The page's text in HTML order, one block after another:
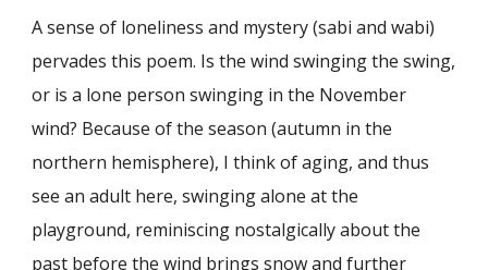
A sense of loneliness and mystery (sabi and wabi)
pervades this poem. Is the wind swinging the swing,
or is a lone person swinging in the November
wind? Because of the season (autumn in the
northern hemisphere), I think of aging, and thus
see an adult here, swinging alone at the
playground, reminiscing nostalgically about the
past before the wind brings snow and further